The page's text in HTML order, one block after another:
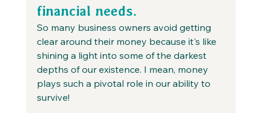
financial needs.
So many business owners avoid getting
clear around their money because it's like
shining a light into some of the darkest
depths of our existence. I mean, money
plays such a pivotal role in our ability to
survive!